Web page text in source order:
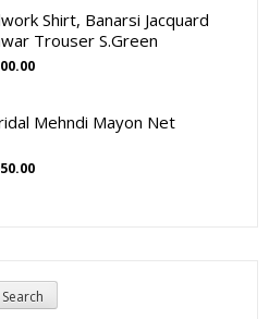
Shirt, Banarsi Jacquard
Trouser S.Green
Mehndi Mayon Net
Search